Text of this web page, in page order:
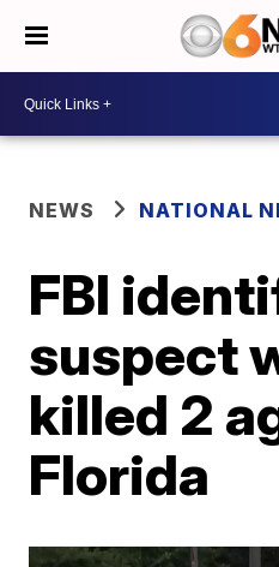
NEWS NATIONAL
FBI
suspect
killed 2
Florida